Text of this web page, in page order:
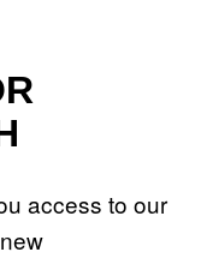
access to our